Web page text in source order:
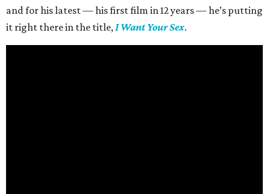
and for his latest — his first film in 12 years — he’s putting
it right there in the title,I Want Your Sex.